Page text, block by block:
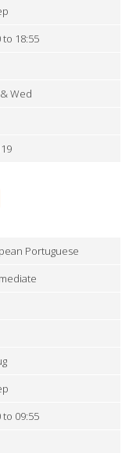
to 18:55
Wed
Portuguese
to 09:55